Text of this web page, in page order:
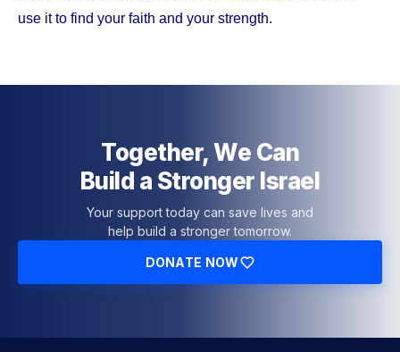
use it to find your faith and your strength.
Together, We Can
Build a Stronger Israel
Your support today can save lives and
help build a stronger tomorrow.
DONATE NOW